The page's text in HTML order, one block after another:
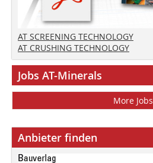
AT SCREENING TECHNOLOGY
AT CRUSHING TECHNOLOGY
Jobs AT-Minerals
More Jobs
Anbieter finden